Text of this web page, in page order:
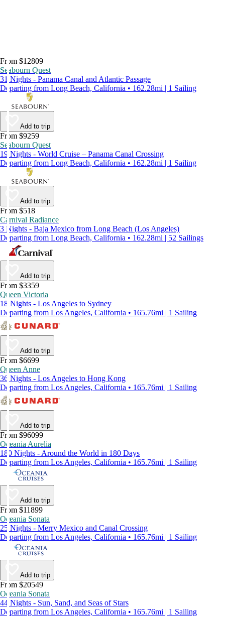
From $12809
Seabourn Quest
31 Nights - Panama Canal and Atlantic Passage
Departing from Long Beach, California • 162.28mi | 1 Sailing
Add to trip
From $9259
Seabourn Quest
19 Nights - World Cruise – Panama Canal Crossing
Departing from Long Beach, California • 162.28mi | 1 Sailing
Add to trip
From $518
Carnival Radiance
3 Nights - Baja Mexico from Long Beach (Los Angeles)
Departing from Long Beach, California • 162.28mi | 52 Sailings
Add to trip
From $3359
Queen Victoria
18 Nights - Los Angeles to Sydney
Departing from Los Angeles, California • 165.76mi | 1 Sailing
Add to trip
From $6699
Queen Anne
36 Nights - Los Angeles to Hong Kong
Departing from Los Angeles, California • 165.76mi | 1 Sailing
Add to trip
From $96099
Oceania Aurelia
180 Nights - Around the World in 180 Days
Departing from Los Angeles, California • 165.76mi | 1 Sailing
Add to trip
From $11899
Oceania Sonata
25 Nights - Merry Mexico and Canal Crossing
Departing from Los Angeles, California • 165.76mi | 1 Sailing
Add to trip
From $20549
Oceania Sonata
44 Nights - Sun, Sand, and Seas of Stars
Departing from Los Angeles, California • 165.76mi | 1 Sailing